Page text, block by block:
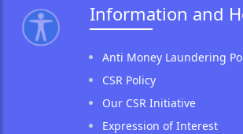
Information and
Anti Money Laundering
CSR Policy
Our CSR Initiative
Expression of Interest